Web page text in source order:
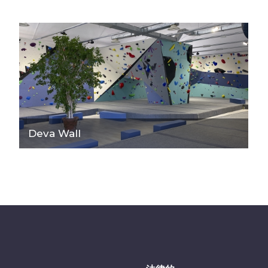
Deva Wall